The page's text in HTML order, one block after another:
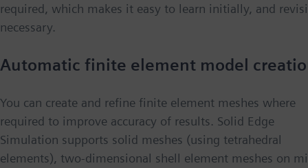
required, which makes it easy to learn initially, and
necessary.
Automatic finite element model
You can create and refine finite element meshes where
required to improve accuracy of results. Solid Edge
Simulation supports solid meshes (using tetrahedral
elements), two-dimensional shell element meshes on